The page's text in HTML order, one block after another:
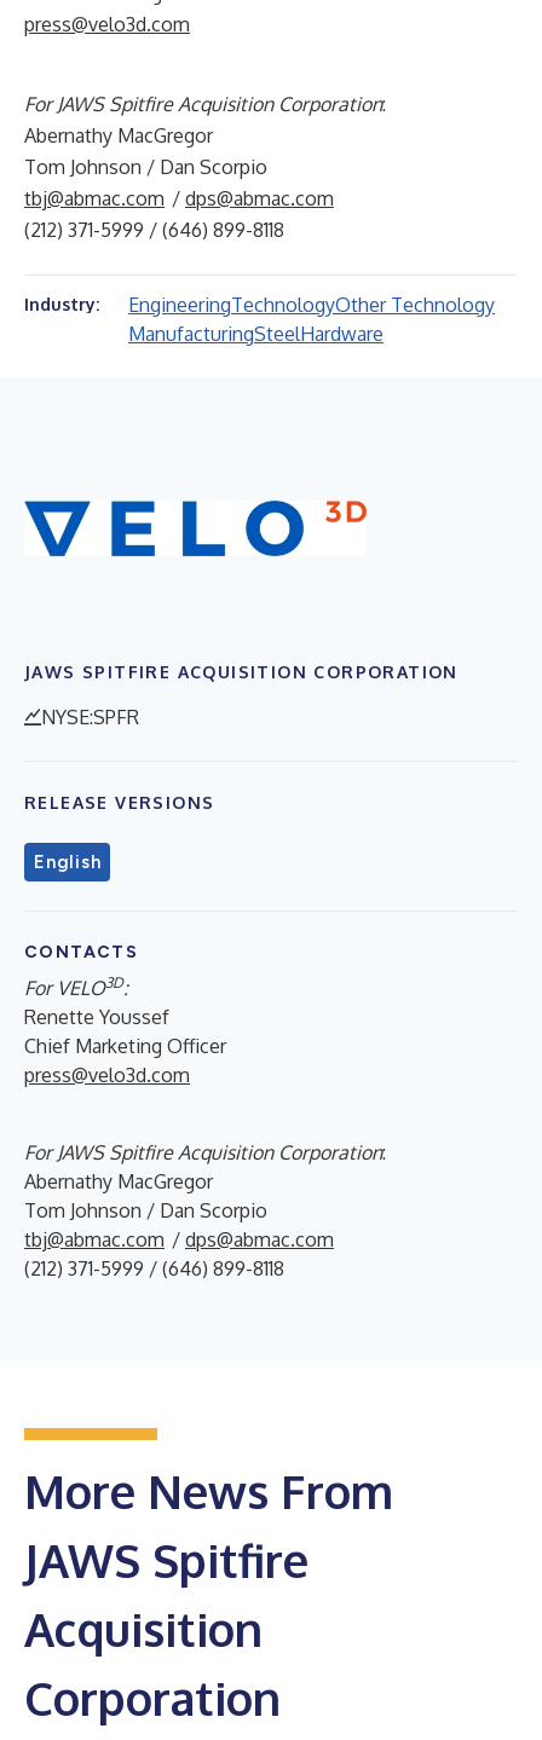
press@velo3d.com
For JAWS Spitfire Acquisition Corporation:
Abernathy MacGregor
Tom Johnson / Dan Scorpio
tbj@abmac.com / dps@abmac.com
(212) 371-5999 / (646) 899-8118
Industry: EngineeringTechnologyOther Technology
ManufacturingSteelHardware
JAWS SPITFIRE ACQUISITION CORPORATION
NYSE:SPFR
RELEASE VERSIONS
English
CONTACTS
For VELO3D:
Renette Youssef
Chief Marketing Officer
press@velo3d.com
For JAWS Spitfire Acquisition Corporation:
Abernathy MacGregor
Tom Johnson / Dan Scorpio
tbj@abmac.com / dps@abmac.com
(212) 371-5999 / (646) 899-8118
More News From
JAWS Spitfire
Acquisition
Corporation